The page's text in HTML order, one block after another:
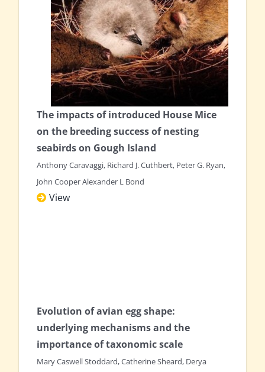
The impacts of introduced House Mice
on the breeding success of nesting
seabirds on Gough Island
Anthony Caravaggi, Richard J. Cuthbert, Peter G. Ryan,
John Cooper Alexander L Bond
View
Evolution of avian egg shape:
underlying mechanisms and the
importance of taxonomic scale
Mary Caswell Stoddard, Catherine Sheard, Derya